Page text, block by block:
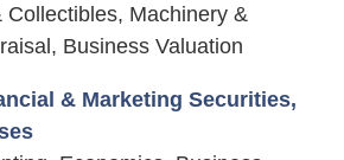
Collectibles, Machinery &
Business Valuation
& Marketing Securities,